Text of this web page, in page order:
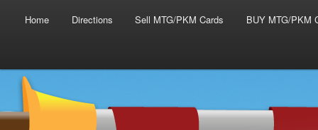
Skip to primary content
Skip to secondary content
Home Directions Sell MTG/PKM Cards BUY MTG/PKM